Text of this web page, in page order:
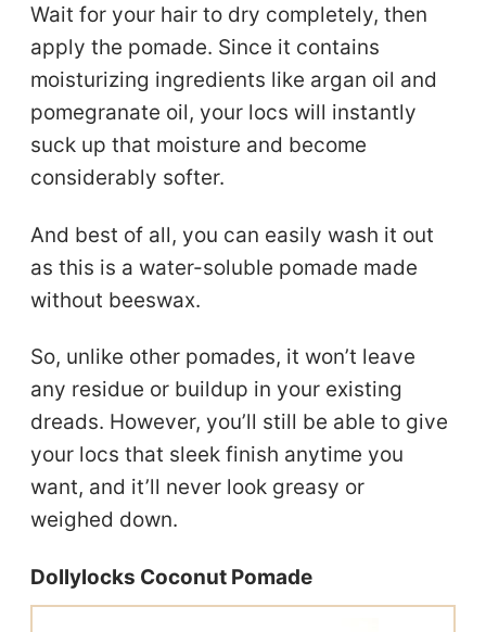
Wait for your hair to dry completely, then
apply the pomade. Since it contains
moisturizing ingredients like argan oil and
pomegranate oil, your locs will instantly
suck up that moisture and become
considerably softer.
And best of all, you can easily wash it out
as this is a water-soluble pomade made
without beeswax.
So, unlike other pomades, it won’t leave
any residue or buildup in your existing
dreads. However, you’ll still be able to give
your locs that sleek finish anytime you
want, and it’ll never look greasy or
weighed down.
Dollylocks Coconut Pomade